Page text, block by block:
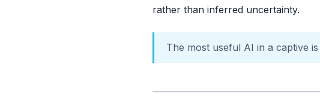
rather than inferred uncertainty.
The most useful AI in a captive